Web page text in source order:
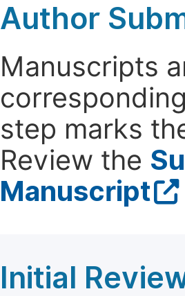
Author
Manuscripts
step marks
Review the
Manuscript
Initial